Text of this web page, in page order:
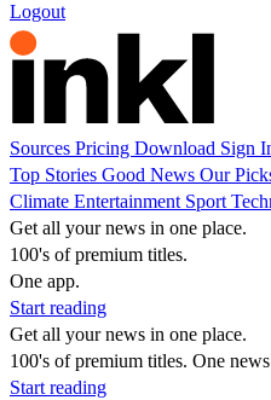
Logout
Sources Pricing Download Sign
Top Stories Good News Our
Climate Entertainment Sport
Get all your news in one place.
100's of premium titles.
One app.
Start reading
Get all your news in one place.
100's of premium titles. One
Start reading